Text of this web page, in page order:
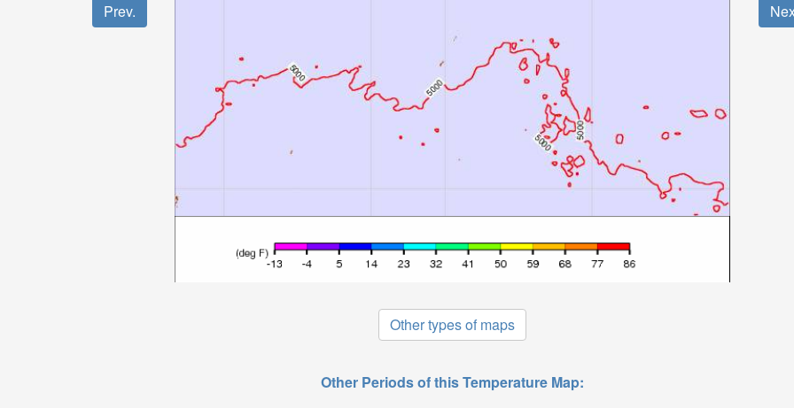
Prev.
Other types of maps
Other Periods of this Temperature Map: